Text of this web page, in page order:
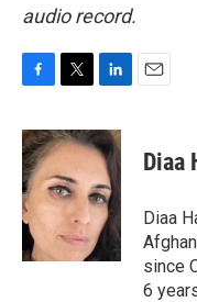
audio record.
c
e
b
o
o
k
i
t
t
e
n
k
e
d
I
n
Diaa
Diaa
since
6